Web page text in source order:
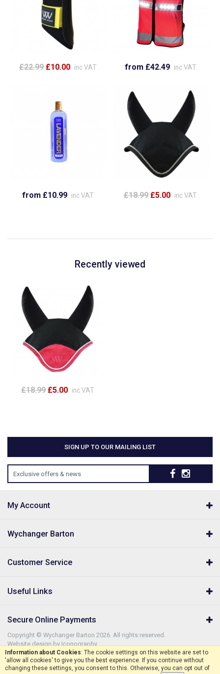
£22.99 £10.00 inc VAT from £42.49 inc VAT
from £10.99 inc VAT £18.99 £5.00 inc VAT
Recently viewed
£18.99 £5.00 inc VAT
SIGN UP TO OUR MAILING LIST
Exclusive offers & news
My Account
Wychanger Barton
Customer Service
Useful Links
Secure Online Payments
Copyright © Wychanger Barton 2026. All rights reserved.
Website design by Iconography.
Information about Cookies: The cookie settings on this website are set to
'allow all cookies' to give you the best experience. If you continue without
changing these settings, you consent to this. Otherwise, you can opt out of